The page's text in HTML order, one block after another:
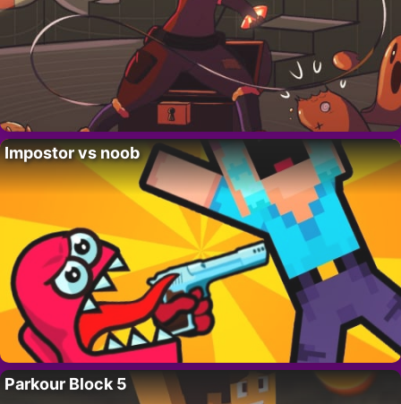
Impostor vs noob
Parkour Block 5